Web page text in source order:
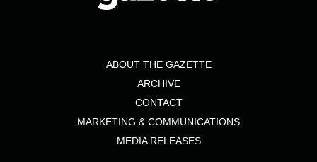
ABOUT THE GAZETTE
ARCHIVE
CONTACT
MARKETING & COMMUNICATIONS
MEDIA RELEASES